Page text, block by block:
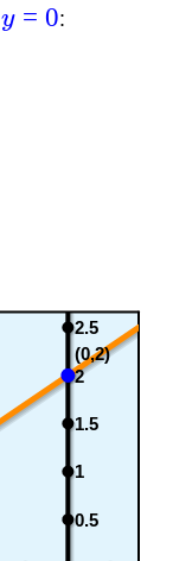
y = 0:
2.5
2
1.5
1
0.5
(0,2)